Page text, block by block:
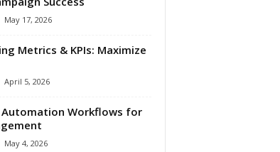
May 17, 2026
Metrics & KPIs: Maximize
April 5, 2026
Automation Workflows for
May 4, 2026